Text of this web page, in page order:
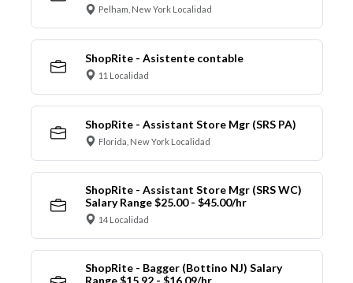
Pelham, New York Localidad
ShopRite - Asistente contable
11 Localidad
ShopRite - Assistant Store Mgr (SRS PA)
Florida, New York Localidad
ShopRite - Assistant Store Mgr (SRS WC)
Salary Range $25.00 - $45.00/hr
14 Localidad
ShopRite - Bagger (Bottino NJ) Salary
Range $15.92 - $16.09/hr